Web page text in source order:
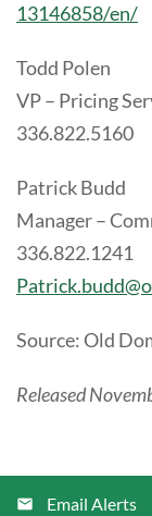
13146858/en/
Todd Polen
VP – Pricing
336.822.5160
Patrick Budd
Manager –
336.822.1241
Source: Old
Released
Email Alerts